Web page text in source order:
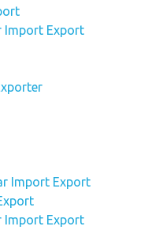
Import Export
Import Export
Import Export